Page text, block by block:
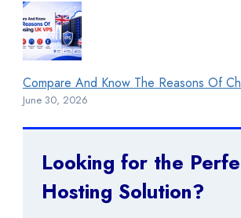
Compare And Know The Reasons Of
June 30, 2026
Looking for the
Hosting Solution?